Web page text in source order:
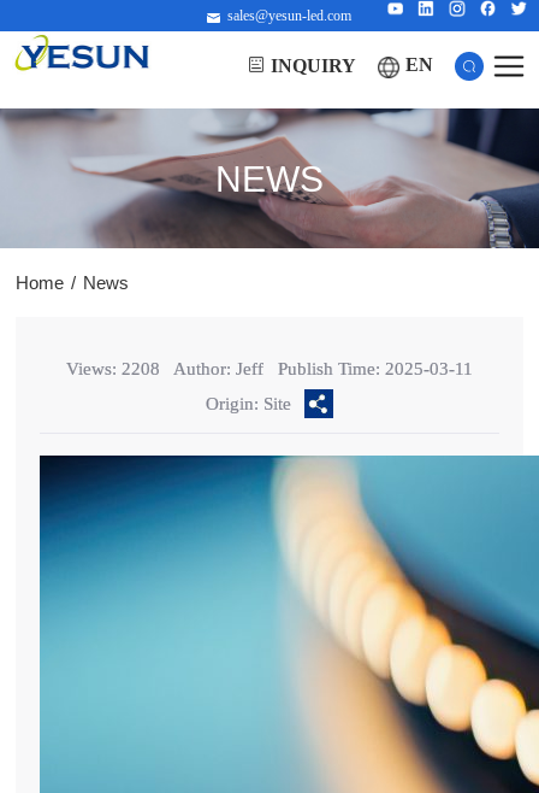
sales@yesun-led.com
INQUIRY EN
NEWS
Home / News
Views: 2208 Author: Jeff
Publish Time: 2025-03-11
Origin: Site